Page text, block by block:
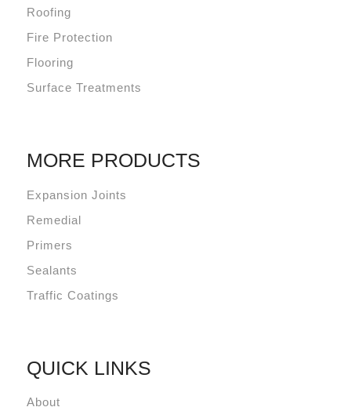
Roofing
Fire Protection
Flooring
Surface Treatments
MORE PRODUCTS
Expansion Joints
Remedial
Primers
Sealants
Traffic Coatings
QUICK LINKS
About